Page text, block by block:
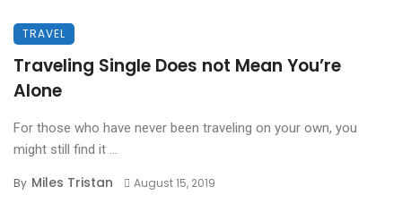
TRAVEL
Traveling Single Does not Mean You’re
Alone
For those who have never been traveling on your own, you
might still find it ...
By Miles Tristan August 15, 2019